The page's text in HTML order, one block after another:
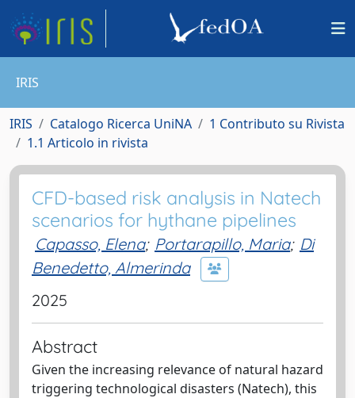
IRIS
IRIS Catalogo Ricerca UniNA
1 Contributo su Rivista
1.1 Articolo in rivista
CFD-based risk analysis in Natech
scenarios for hythane pipelines
Capasso, Elena; Portarapillo, Maria; Di
Benedetto, Almerinda
2025
Abstract
Given the increasing relevance of natural hazard
triggering technological disasters (Natech), this